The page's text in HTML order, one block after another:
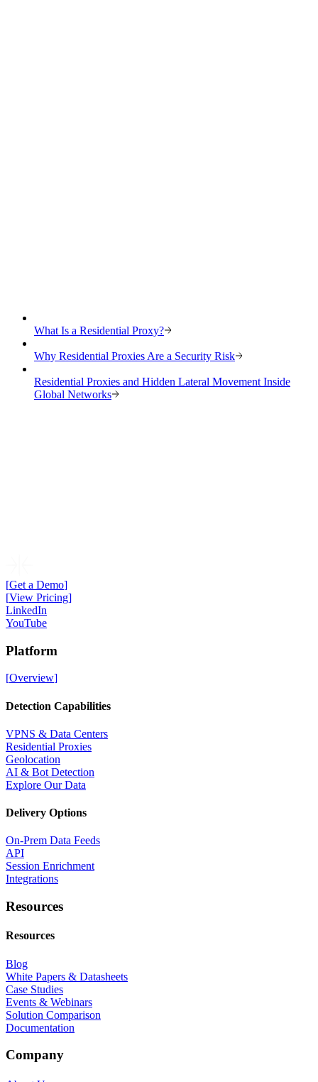
What Is a Residential Proxy?
Why Residential Proxies Are a Security Risk
Residential Proxies and Hidden Lateral Movement Inside
Global Networks
[Get a Demo]
[View Pricing]
LinkedIn
YouTube
Platform
[Overview]
Detection Capabilities
VPNS & Data Centers
Residential Proxies
Geolocation
AI & Bot Detection
Explore Our Data
Delivery Options
On-Prem Data Feeds
API
Session Enrichment
Integrations
Resources
Resources
Blog
White Papers & Datasheets
Case Studies
Events & Webinars
Solution Comparison
Documentation
Company